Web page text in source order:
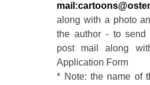
along with a photo
the author - to send
post mail along
Application Form
* Note: the name of